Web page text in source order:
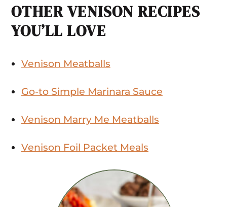
OTHER VENISON RECIPES
YOU’LL LOVE
Venison Meatballs
Go-to Simple Marinara Sauce
Venison Marry Me Meatballs
Venison Foil Packet Meals